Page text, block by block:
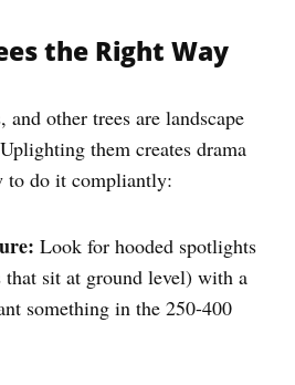
the Right Way
other trees are landscape
them creates drama
to do it compliantly:
Look for hooded spotlights
sit at ground level) with a
something in the 250-400